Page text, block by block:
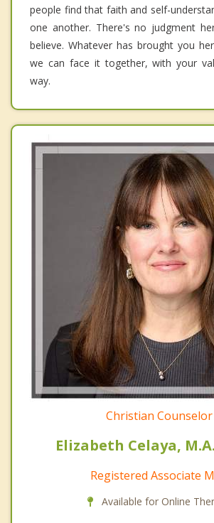
people find that faith and self-
one another. There's no judgment
believe. Whatever has brought you
we can face it together, with your
way.
Christian Counselor
Elizabeth Celaya,
Registered Associate
Available for Online